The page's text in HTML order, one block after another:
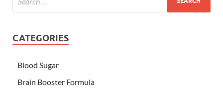
CATEGORIES
Blood Sugar
Brain Booster Formula